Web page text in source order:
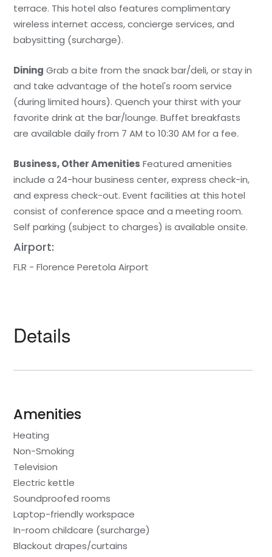
terrace. This hotel also features complimentary
wireless internet access, concierge services, and
babysitting (surcharge).
Dining Grab a bite from the snack bar/deli, or stay in
and take advantage of the hotel's room service
(during limited hours). Quench your thirst with your
favorite drink at the bar/lounge. Buffet breakfasts
are available daily from 7 AM to 10:30 AM for a fee.
Business, Other Amenities Featured amenities
include a 24-hour business center, express check-in,
and express check-out. Event facilities at this hotel
consist of conference space and a meeting room.
Self parking (subject to charges) is available onsite.
Airport:
FLR - Florence Peretola Airport
Details
Amenities
Heating
Non-Smoking
Television
Electric kettle
Soundproofed rooms
Laptop-friendly workspace
In-room childcare (surcharge)
Blackout drapes/curtains